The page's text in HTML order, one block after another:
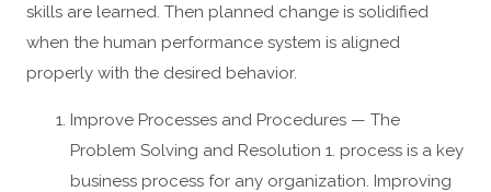
skills are learned. Then planned change is solidified
when the human performance system is aligned
properly with the desired behavior.
Improve Processes and Procedures — The
Problem Solving and Resolution 1. process is a key
business process for any organization. Improving